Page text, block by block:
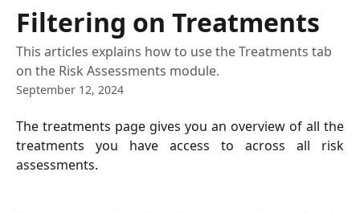
Skip to main content
Filtering on Treatments
This articles explains how to use the Treatments tab
on the Risk Assessments module.
September 12, 2024
The treatments page gives you an overview of all the
treatments you have access to across all risk
assessments.